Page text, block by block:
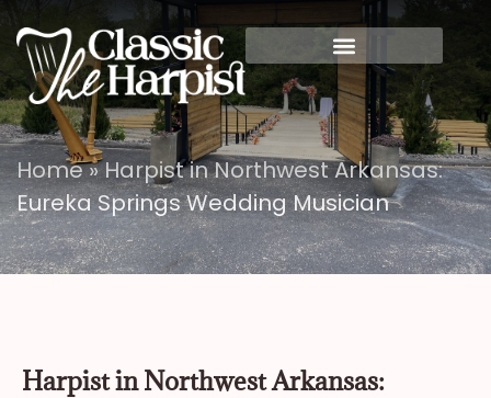
Home»Harpist in Northwest Arkansas:
Eureka Springs Wedding Musician
Harpist in Northwest Arkansas: